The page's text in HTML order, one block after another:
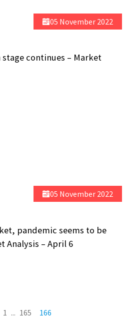
05 November 2022
continues – Market
05 November 2022
pandemic seems to be
Analysis – April 6
1 ... 165 166